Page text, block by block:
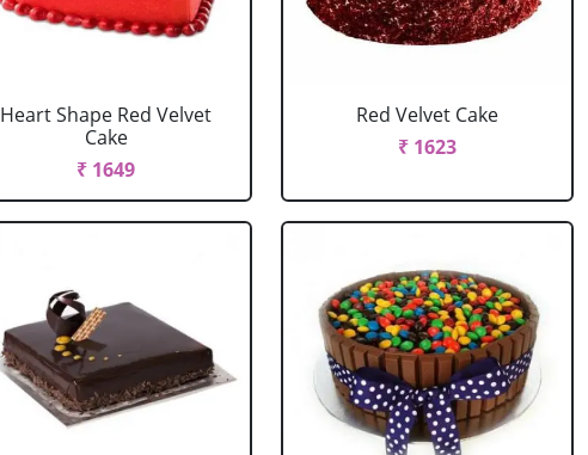
Heart Shape Red Velvet
Cake
₹ 1649
Red Velvet Cake
₹ 1623